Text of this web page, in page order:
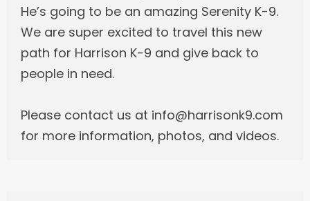
He’s going to be an amazing Serenity K-9.
We are super excited to travel this new
path for Harrison K-9 and give back to
people in need.
Please contact us at info@harrisonk9.com
for more information, photos, and videos.